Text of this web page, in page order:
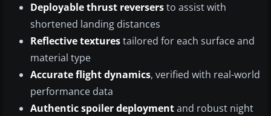
Deployable thrust reversersto assist with
shortened landing distances
Reflective texturestailored for each surface and
material type
Accurate flight dynamics, verified with real-world
performance data
Authentic spoiler deploymentand robust night